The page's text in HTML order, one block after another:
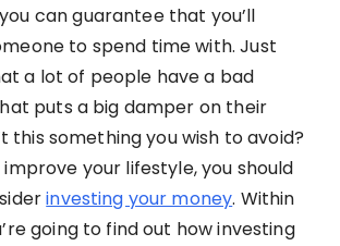
can guarantee that you’ll
to spend time with. Just
a lot of people have a bad
puts a big damper on their
this something you wish to avoid?
your lifestyle, you should
investing your money. Within
going to find out how investing